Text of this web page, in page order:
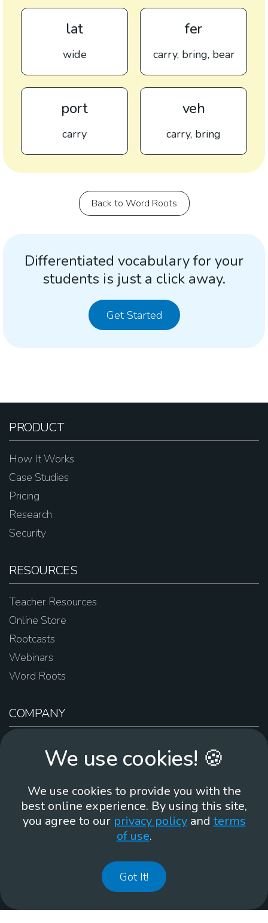
lat
wide
fer
carry, bring, bear
port
carry
veh
carry, bring
Back to Word Roots
Differentiated vocabulary for your
students is just a click away.
Get Started
PRODUCT
How It Works
Case Studies
Pricing
Research
Security
RESOURCES
Teacher Resources
Online Store
Rootcasts
Webinars
Word Roots
COMPANY
Contact Us
Brand Guidelines
Membean, Inc. Made with ❤️ in Portland, OR.
We use cookies! 🍪
We use cookies to provide you with the
best online experience. By using this site,
you agree to our privacy policyand terms
of use.
Got It!